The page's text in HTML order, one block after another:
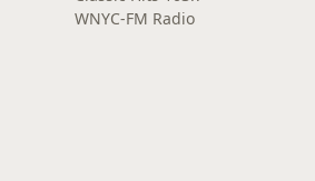
WNYC-FM Radio